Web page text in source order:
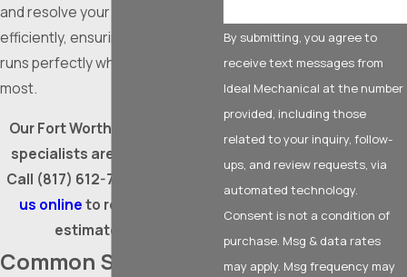
and resolve your heating issues
efficiently, ensuring your system
runs perfectly when it matters
most.
Our Fort Worth furnace repair
specialists are ready to help.
Call (817) 612-7694
us onlineto request a free
estimate today!
Common Signs You
By submitting, you agree to
receive text messages from
Ideal Mechanical at the number
provided, including those
related to your inquiry, follow-
ups, and review requests, via
automated technology.
Consent is not a condition of
purchase. Msg & data rates
may apply. Msg frequency may